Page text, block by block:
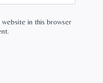
in this browser